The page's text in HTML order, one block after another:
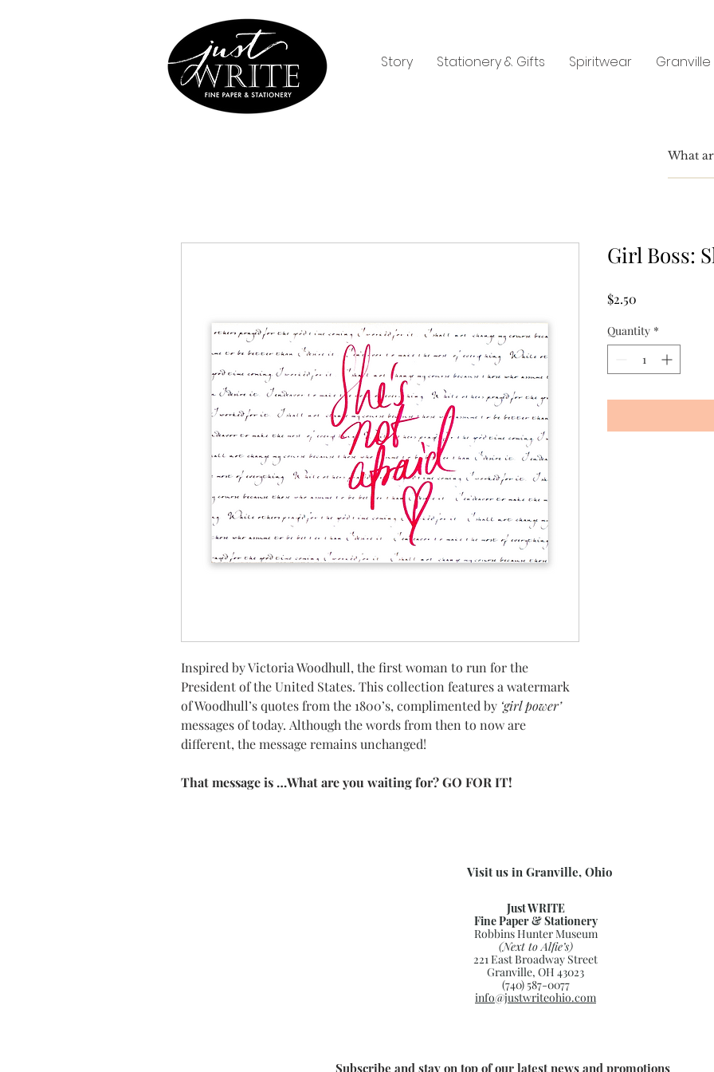
Story Stationery & Gifts Spiritwear
Inspired by Victoria Woodhull, the first woman to run for the
President of the United States. This collection features a watermark
of Woodhull’s quotes from the 1800’s, complimented by ‘girl power’
messages of today. Although the words from then to now are
different, the message remains unchanged!
That message is …What are you waiting for? GO FOR IT!
Girl Boss:
$2.50
Quantity *
Visit us in Granville, Ohio
Just WRITE
Fine Paper & Stationery
Robbins Hunter Museum
(Next to Alfie’s)
221 East Broadway Street
Granville, OH 43023
(740) 587-0077
info@justwriteohio.com
Subscribe and stay on top of our latest news and promotions